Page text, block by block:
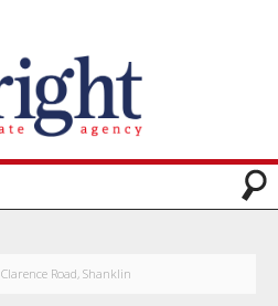
Clarence Road, Shanklin